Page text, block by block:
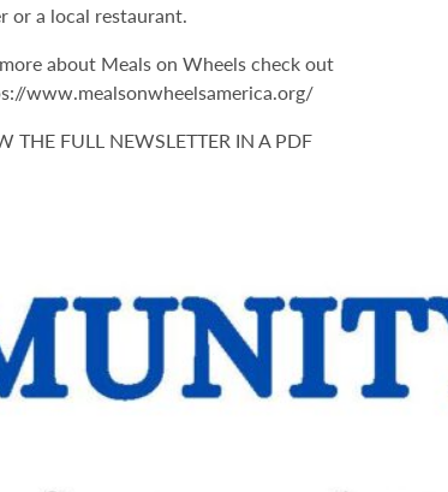
or a local restaurant.
about Meals on Wheels check out
www.mealsonwheelsamerica.org/
THE FULL NEWSLETTER IN A PDF